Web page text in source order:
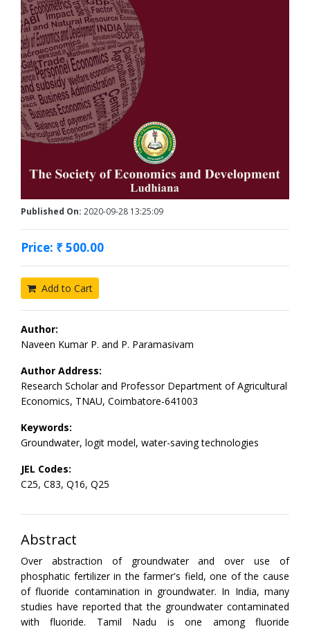
Published On: 2020-09-28 13:25:09
Price: ₹ 500.00
Add to Cart
Author:
Naveen Kumar P. and P. Paramasivam
Author Address:
Research Scholar and Professor Department of Agricultural
Economics, TNAU, Coimbatore-641003
Keywords:
Groundwater, logit model, water-saving technologies
JEL Codes:
C25, C83, Q16, Q25
Abstract
Over abstraction of groundwater and over use of
phosphatic fertilizer in the farmer's field, one of the cause
of fluoride contamination in groundwater. In India, many
studies have reported that the groundwater contaminated
with fluoride. Tamil Nadu is one among fluoride